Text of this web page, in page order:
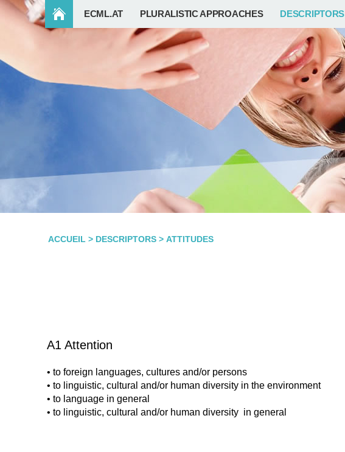
ECML.AT PLURALISTIC APPROACHES DESCRIPTORS
ACCUEIL > DESCRIPTORS > ATTITUDES
A1 Attention
• to foreign languages, cultures and/or persons
• to linguistic, cultural and/or human diversity in the environment
• to language in general
• to linguistic, cultural and/or human diversity in general